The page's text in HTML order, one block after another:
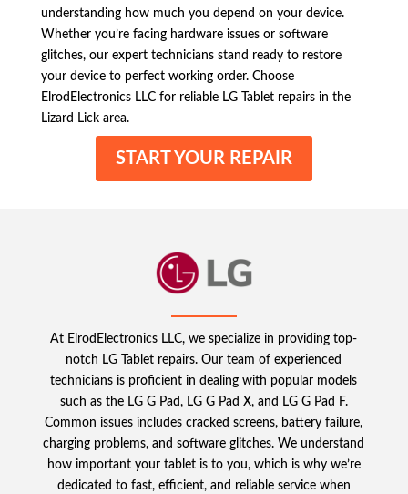
understanding how much you depend on your device.
Whether you’re facing hardware issues or software
glitches, our expert technicians stand ready to restore
your device to perfect working order. Choose
ElrodElectronics LLC for reliable LG Tablet repairs in the
Lizard Lick area.
START YOUR REPAIR
At ElrodElectronics LLC, we specialize in providing top-
notch LG Tablet repairs. Our team of experienced
technicians is proficient in dealing with popular models
such as the LG G Pad, LG G Pad X, and LG G Pad F.
Common issues includes cracked screens, battery failure,
charging problems, and software glitches. We understand
how important your tablet is to you, which is why we’re
dedicated to fast, efficient, and reliable service when